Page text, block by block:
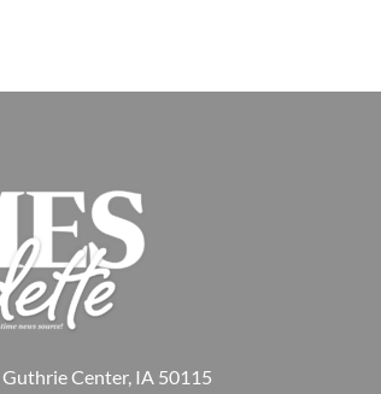
Center, IA 50115